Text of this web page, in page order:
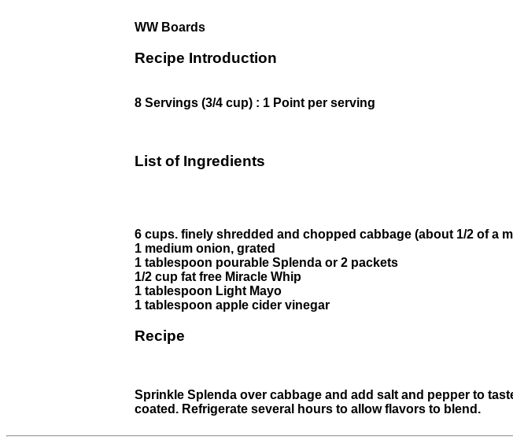
WW Boards
Recipe Introduction
8 Servings (3/4 cup) : 1 Point per serving
List of Ingredients
6 cups. finely shredded and chopped cabbage (about 1/2 of a
1 medium onion, grated
1 tablespoon pourable Splenda or 2 packets
1/2 cup fat free Miracle Whip
1 tablespoon Light Mayo
1 tablespoon apple cider vinegar
Recipe
Sprinkle Splenda over cabbage and add salt and pepper to
coated. Refrigerate several hours to allow flavors to blend.